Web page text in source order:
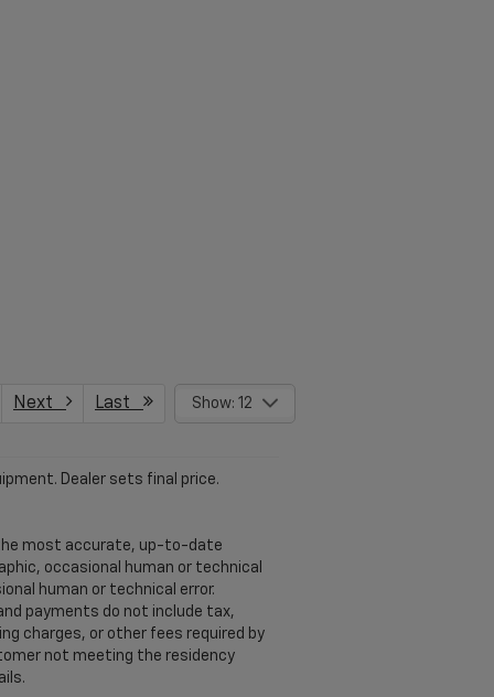
Next Last Show: 12
Dealer sets final price.
most accurate, up-to-date
occasional human or technical
human or technical error.
payments do not include tax,
charges, or other fees required by
not meeting the residency